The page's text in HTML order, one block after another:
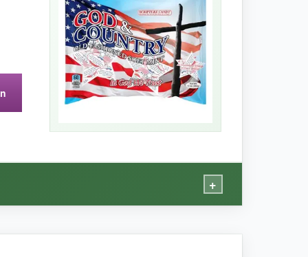
leaving a fine powder inside.
+